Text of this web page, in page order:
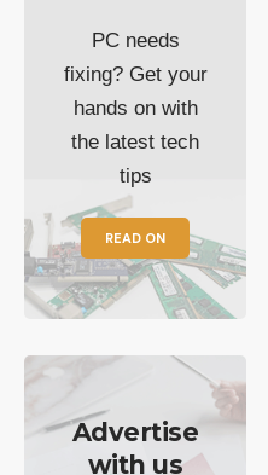
PC needs
fixing? Get your
hands on with
the latest tech
tips
READ ON
Advertise
with us